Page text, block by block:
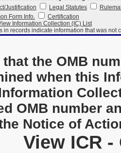
Justification
Legal Statutes
Form Info.
Certification
Information Collection (IC) List
in records indicate information that was
the OMB
when this
OMB number
Notice of
View ICR